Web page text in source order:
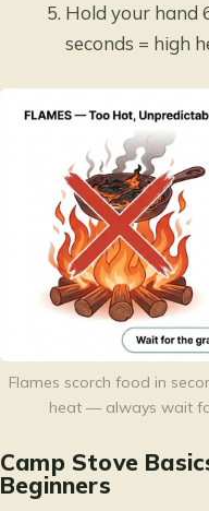
Hold your hand
seconds = high
Flames scorch food in
heat — always wait
Camp Stove
Beginners